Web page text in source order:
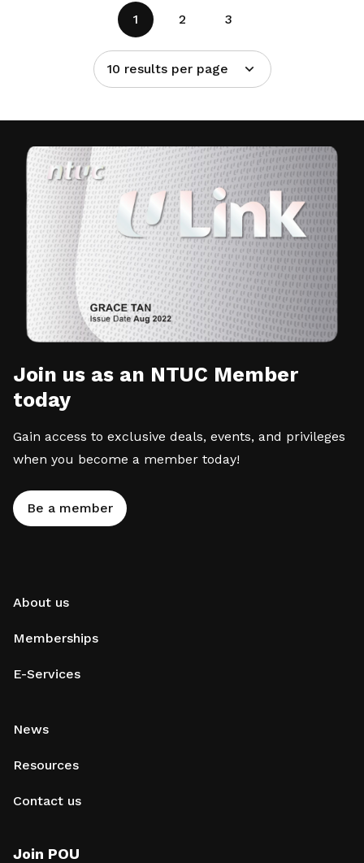
1 2 3
10 results per page
Join us as an NTUC Member
today
Gain access to exclusive deals, events, and privileges
when you become a member today!
Be a member
About us
Memberships
E-Services
News
Resources
Contact us
Join POU